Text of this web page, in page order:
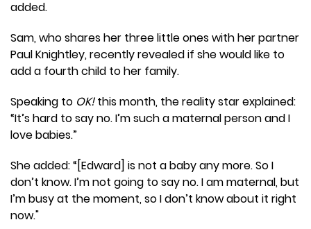
added.
Sam, who shares her three little ones with her partner
Paul Knightley, recently revealed if she would like to
add a fourth child to her family.
Speaking to OK!this month, the reality star explained:
“It’s hard to say no. I’m such a maternal person and I
love babies.”
She added: “[Edward] is not a baby any more. So I
don’t know. I’m not going to say no. I am maternal, but
I’m busy at the moment, so I don’t know about it right
now."